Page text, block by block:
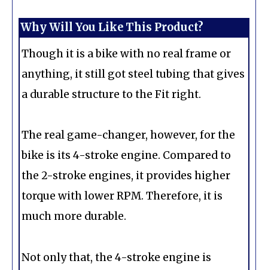
Why Will You Like This Product?
Though it is a bike with no real frame or
anything, it still got steel tubing that gives
a durable structure to the Fit right.
The real game-changer, however, for the
bike is its 4-stroke engine. Compared to
the 2-stroke engines, it provides higher
torque with lower RPM. Therefore, it is
much more durable.
Not only that, the 4-stroke engine is